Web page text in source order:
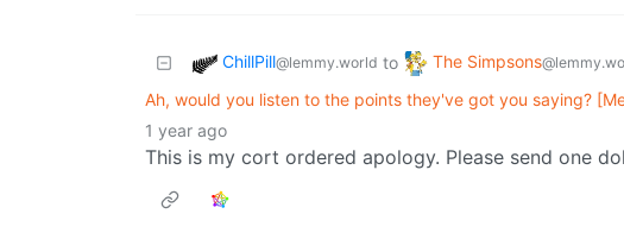
ChillPill@lemmy.world to The Simpsons
Ah, would you listen to the points they've got you saying?
1 year ago
This is my cort ordered apology. Please send one